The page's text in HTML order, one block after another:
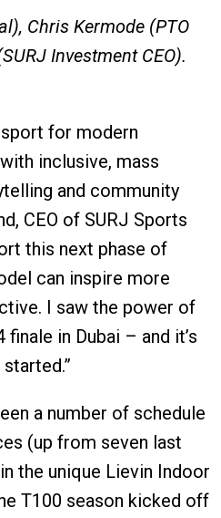
Chris Kermode (PTO
Investment CEO).
sport for modern
inclusive, mass
and community
CEO of SURJ Sports
this next phase of
can inspire more
I saw the power of
in Dubai – and it’s
a number of schedule
(up from seven last
the unique Lievin Indoor
T100 season kicked off